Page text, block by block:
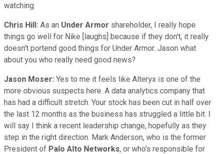
watching.
Chris Hill: As an Under Armor shareholder, I really hope
things go well for Nike [laughs] because if they don't, it really
doesn't portend good things for Under Armor. Jason what
about you who really need good news?
Jason Moser: Yes to me it feels like Alteryx is one of the
more obvious suspects here. A data analytics company that
has had a difficult stretch. Your stock has been cut in half over
the last 12 months as the business has struggled a little bit. I
will say I think a recent leadership change, hopefully as they
step in the right direction. Mark Anderson, who is the former
President of Palo Alto Networks, or who's responsible for